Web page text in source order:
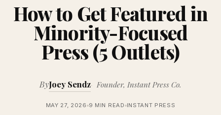
How to Get Featured in
Minority-Focused
Press (5 Outlets)
ByJoey Sendz Founder, Instant Press Co.
MAY 27, 2026 9 MIN READ INSTANT PRESS